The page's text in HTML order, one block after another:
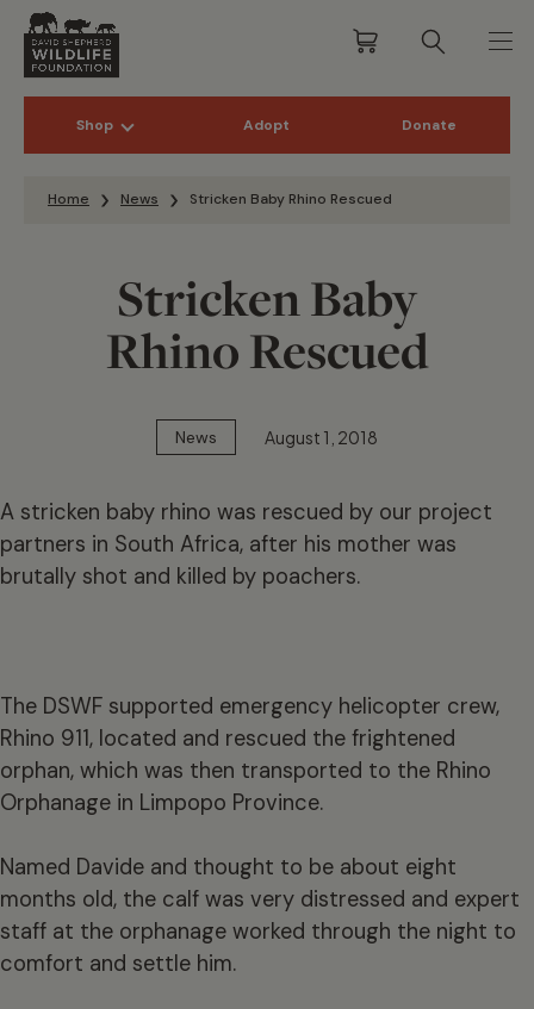
Shop Adopt Donate
Home News Stricken Baby Rhino Rescued
Stricken Baby
Rhino Rescued
News August 1, 2018
A stricken baby rhino was rescued by our project
partners in South Africa, after his mother was
brutally shot and killed by poachers.
The DSWF supported emergency helicopter crew,
Rhino 911, located and rescued the frightened
orphan, which was then transported to the Rhino
Orphanage in Limpopo Province.
Named Davide and thought to be about eight
months old, the calf was very distressed and expert
staff at the orphanage worked through the night to
comfort and settle him.